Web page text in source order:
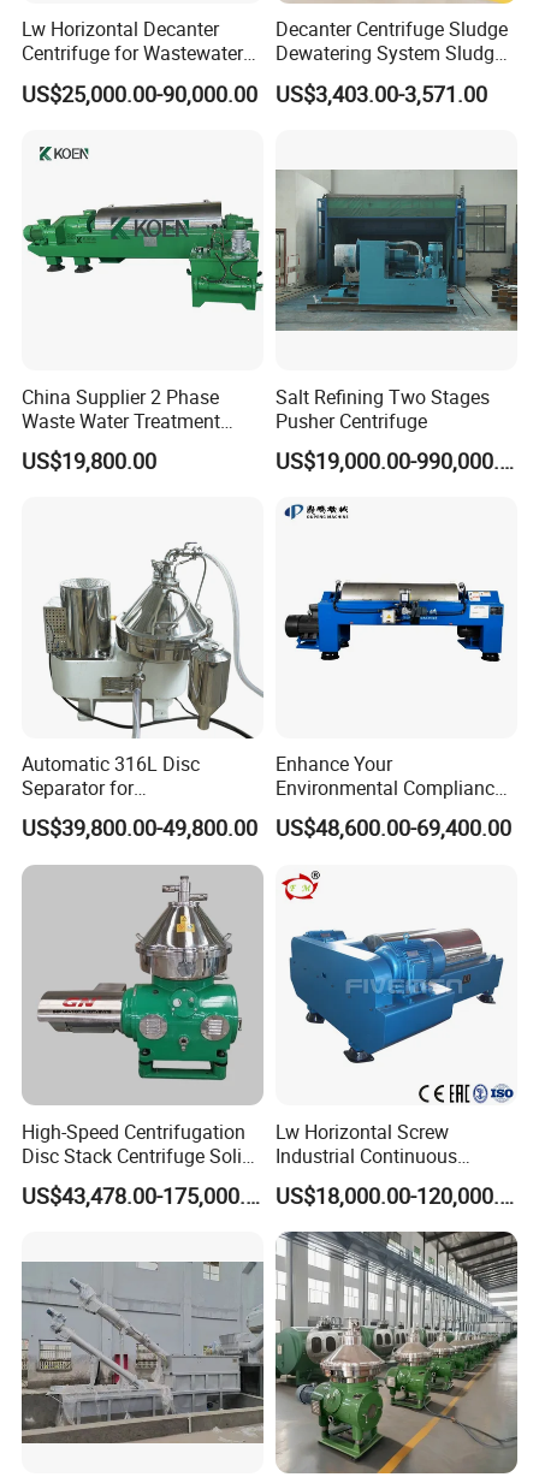
Lw Horizontal Decanter
Centrifuge for Wastewater
Treatment Drilling Mud Oil
Sludge
US$25,000.00-90,000.00
Decanter Centrifuge Sludge
Dewatering System Sludge
Dewatering Waste Water
Treatment
US$3,403.00-3,571.00
China Supplier 2 Phase
Waste Water Treatment
Industrial Horizontal
Decanter Centrifuge
US$19,800.00
Salt Refining Two Stages
Pusher Centrifuge
US$19,000.00-990,000.00
Automatic 316L Disc
Separator for
Milk/Diary/Juice/Oil
US$39,800.00-49,800.00
Enhance Your
Environmental Compliance
by Efficiently Treating
Wastewater and Recovering
Horizontal Decanter
Centrifuge
US$48,600.00-69,400.00
High-Speed Centrifugation
Disc Stack Centrifuge Solid-
Liquid
Separationclarification andUS$43,478.00-175,000.00
Lw Horizontal Screw
Industrial Continuous
Decanter Centrifuge
Separator Machine Price
US$18,000.00-120,000.00